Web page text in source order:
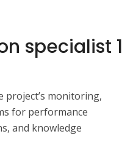
specialist 1
project’s monitoring,
for performance
and knowledge